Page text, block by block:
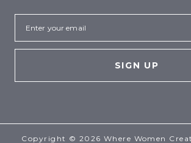
Copyright © 2026 Where Women